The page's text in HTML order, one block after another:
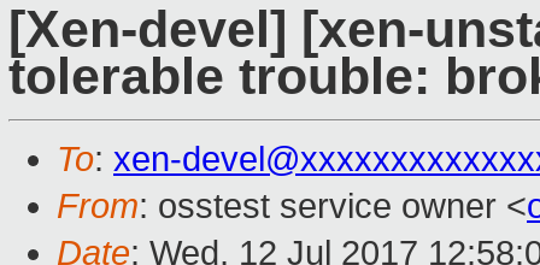
[Xen-devel] [xen-
tolerable trouble:
To: xen-
From: osstest service owner <
Date: Wed, 12 Jul 2017